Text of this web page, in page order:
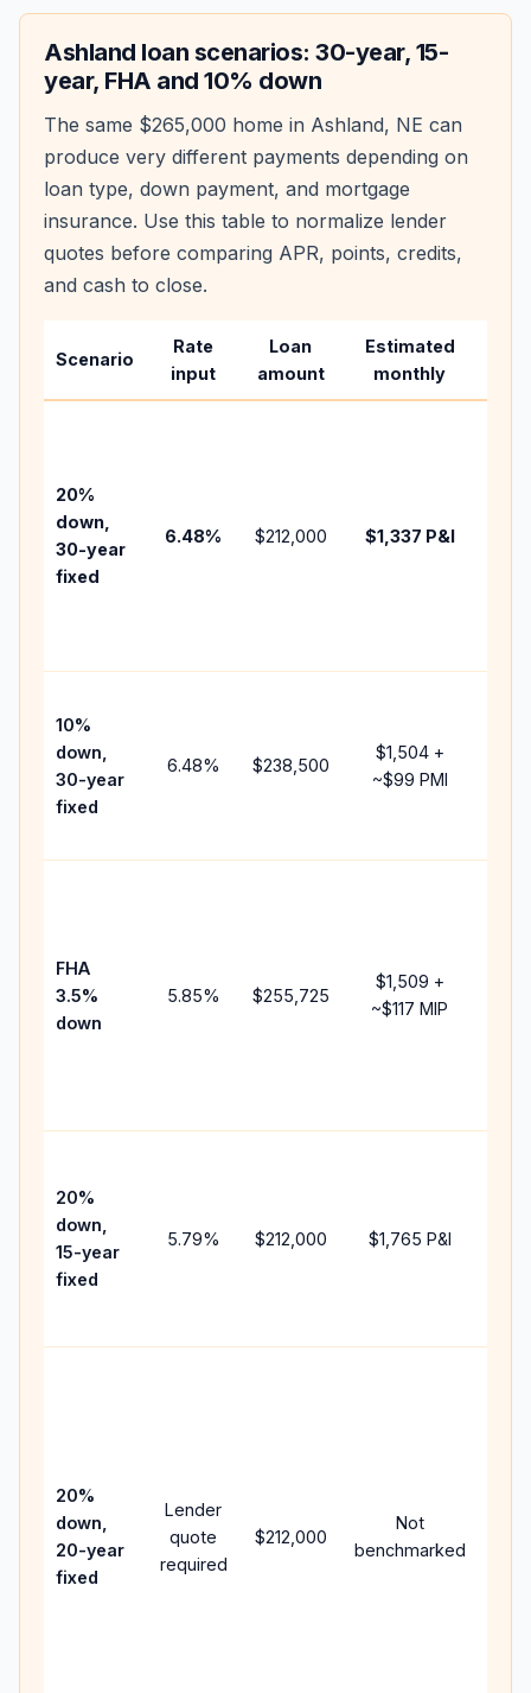
Ashland loan scenarios: 30-year, 15-
year, FHA and 10% down
The same $265,000 home in Ashland, NE can
produce very different payments depending on
loan type, down payment, and mortgage
insurance. Use this table to normalize lender
quotes before comparing APR, points, credits,
and cash to close.
Scenario
Rate
input
Loan
amount
Estimated
monthly
20%
down,
30-year
fixed
6.48% $212,000 $1,337 P&I
10%
down,
30-year
fixed
6.48% $238,500
$1,504+
~$99 PMI
FHA
3.5%
down
5.85% $255,725
$1,509 +
~$117 MIP
20%
down,
15-year
fixed
5.79% $212,000 $1,765 P&I
20%
down,
20-year
fixed
Lender
quote
required
$212,000
Not
benchmarked